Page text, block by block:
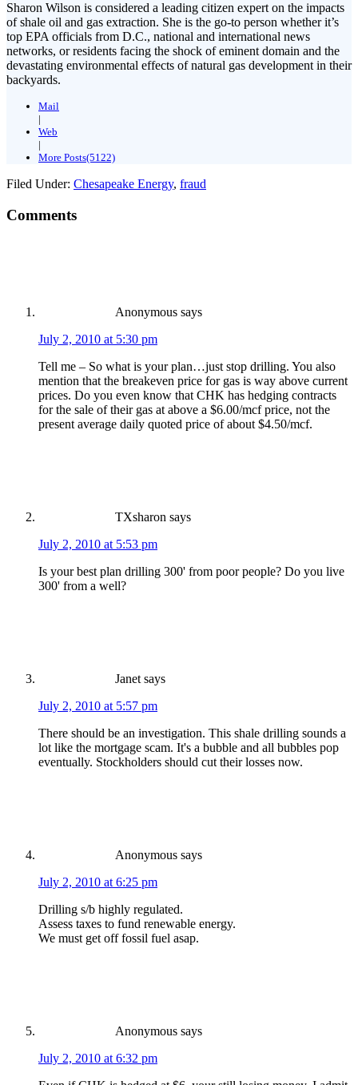
Sharon Wilson is considered a leading citizen expert on the impacts
of shale oil and gas extraction. She is the go-to person whether it’s
top EPA officials from D.C., national and international news
networks, or residents facing the shock of eminent domain and the
devastating environmental effects of natural gas development in their
backyards.
Mail
|
Web
|
More Posts(5122)
Filed Under: Chesapeake Energy, fraud
Comments
Anonymous says
July 2, 2010 at 5:30 pm
Tell me – So what is your plan…just stop drilling. You also
mention that the breakeven price for gas is way above current
prices. Do you even know that CHK has hedging contracts
for the sale of their gas at above a $6.00/mcf price, not the
present average daily quoted price of about $4.50/mcf.
TXsharon says
July 2, 2010 at 5:53 pm
Is your best plan drilling 300' from poor people? Do you live
300' from a well?
Janet says
July 2, 2010 at 5:57 pm
There should be an investigation. This shale drilling sounds a
lot like the mortgage scam. It's a bubble and all bubbles pop
eventually. Stockholders should cut their losses now.
Anonymous says
July 2, 2010 at 6:25 pm
Drilling s/b highly regulated.
Assess taxes to fund renewable energy.
We must get off fossil fuel asap.
Anonymous says
July 2, 2010 at 6:32 pm